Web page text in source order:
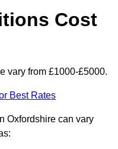
Cost
vary from £1000-£5000.
Best Rates
Oxfordshire can vary